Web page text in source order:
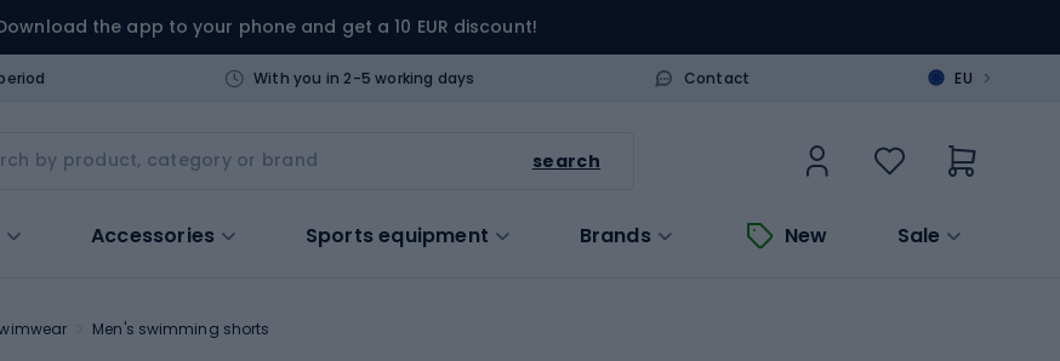
the app to your phone and get a 10 EUR discount!
With you in 2-5 working days Contact EU >
search
Accessories Sports equipment Brands New Sale
Men's swimming shorts